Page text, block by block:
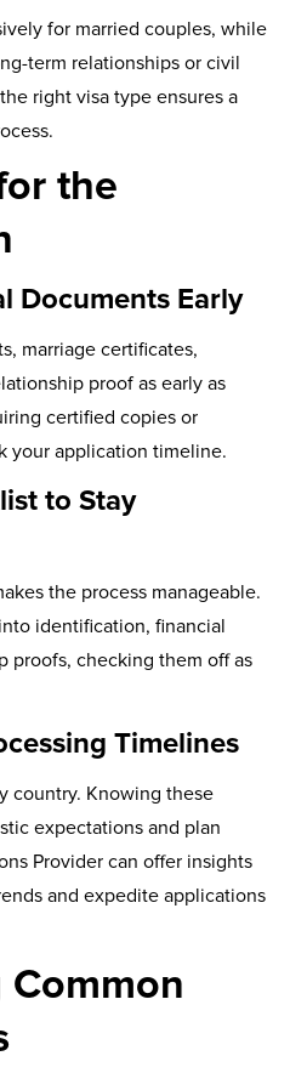
for married couples, while
term relationships or civil
right visa type ensures a
the
Documents Early
marriage certificates,
proof as early as
certified copies or
your application timeline.
to Stay
the process manageable.
identification, financial
proofs, checking them off as
Timelines
country. Knowing these
expectations and plan
Provider can offer insights
and expedite applications